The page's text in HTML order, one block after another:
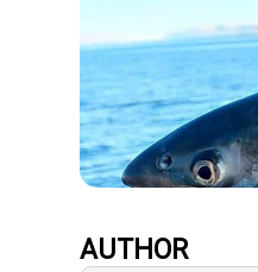
AUTHOR